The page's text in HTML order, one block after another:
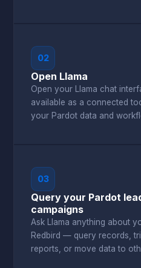
02
Open Llama
Open your Llama chat
available as a connected
your Pardot data and
03
Query your Pardot
campaigns
Ask Llama anything about
Redbird — query records,
reports, or move data to